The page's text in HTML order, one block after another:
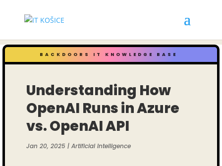
BACKDOORS IT KNOWLEDGE BASE
Understanding How
OpenAI Runs in Azure
vs. OpenAI API
Jan 20, 2025| Artificial Intelligence